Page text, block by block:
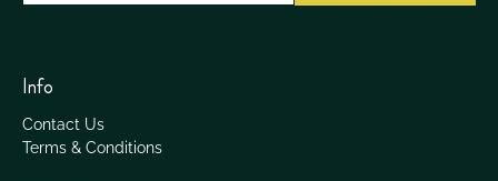
Info
Contact Us
Terms & Conditions